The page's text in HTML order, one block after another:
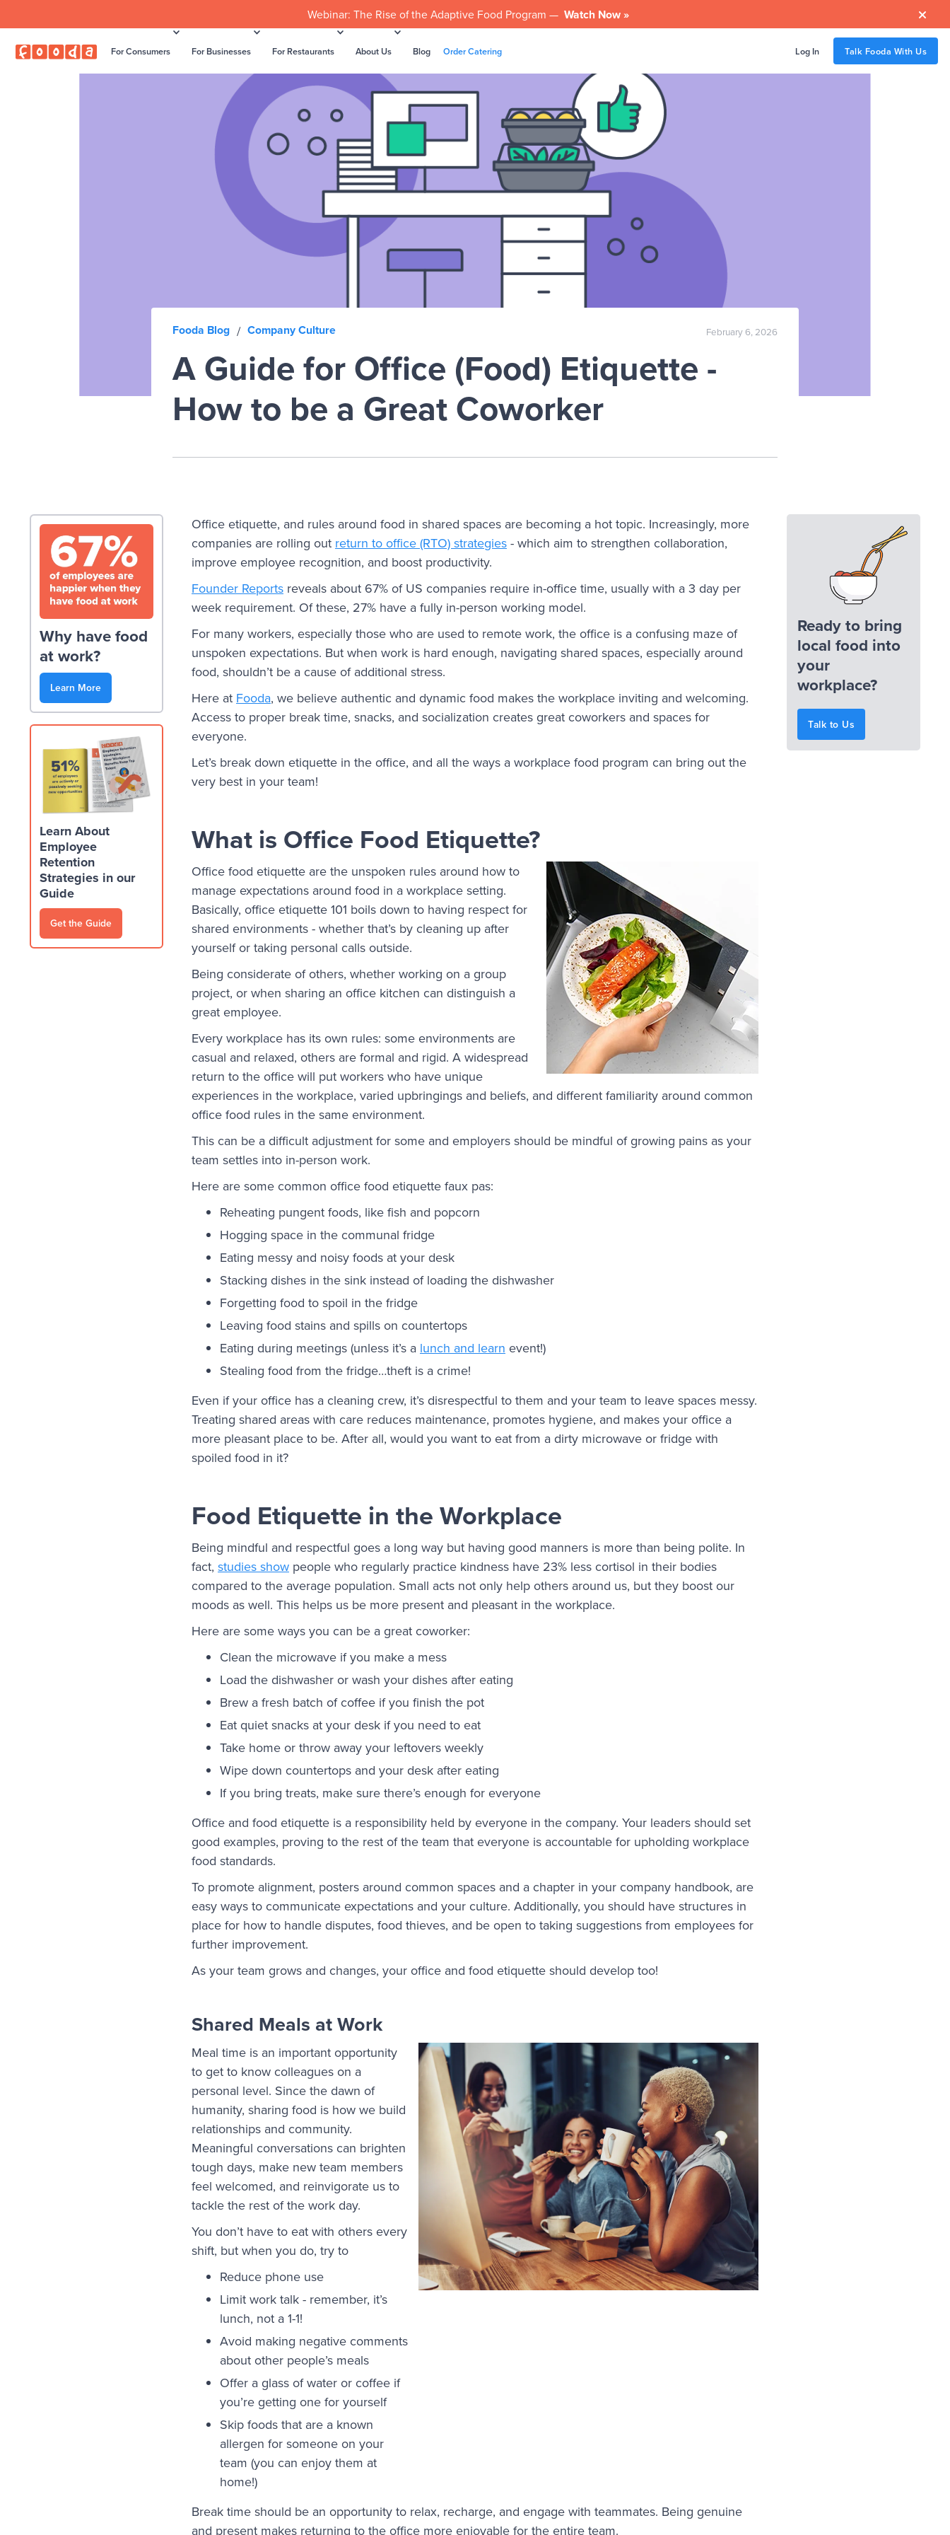
Webinar: The Rise of the Adaptive Food Program — Watch Now » 
For Consumers For Businesses For Restaurants About Us Blog Order Catering Log In Talk Fooda With Us
Fooda Blog / Company Culture February 6, 2026
A Guide for Office (Food) Etiquette -
How to be a Great Coworker
Why have food
at work?
Learn More
Learn About
Employee
Retention
Strategies in our
Guide
Get the Guide
Office etiquette, and rules around food in shared spaces are becoming a hot topic. Increasingly, more
companies are rolling out return to office (RTO) strategies - which aim to strengthen collaboration,
improve employee recognition, and boost productivity.
Founder Reports reveals about 67% of US companies require in-office time, usually with a 3 day per
week requirement. Of these, 27% have a fully in-person working model.
For many workers, especially those who are used to remote work, the office is a confusing maze of
unspoken expectations. But when work is hard enough, navigating shared spaces, especially around
food, shouldn’t be a cause of additional stress.
Here at Fooda, we believe authentic and dynamic food makes the workplace inviting and welcoming.
Access to proper break time, snacks, and socialization creates great coworkers and spaces for
everyone.
Let’s break down etiquette in the office, and all the ways a workplace food program can bring out the
very best in your team!
What is Office Food Etiquette?
Office food etiquette are the unspoken rules around how to
manage expectations around food in a workplace setting.
Basically, office etiquette 101 boils down to having respect for
shared environments - whether that’s by cleaning up after
yourself or taking personal calls outside.
Being considerate of others, whether working on a group
project, or when sharing an office kitchen can distinguish a
great employee.
Every workplace has its own rules: some environments are
casual and relaxed, others are formal and rigid. A widespread
return to the office will put workers who have unique
experiences in the workplace, varied upbringings and beliefs, and different familiarity around common
office food rules in the same environment.
This can be a difficult adjustment for some and employers should be mindful of growing pains as your
team settles into in-person work.
Here are some common office food etiquette faux pas:
Reheating pungent foods, like fish and popcorn
Hogging space in the communal fridge
Eating messy and noisy foods at your desk
Stacking dishes in the sink instead of loading the dishwasher
Forgetting food to spoil in the fridge
Leaving food stains and spills on countertops
Eating during meetings (unless it’s a lunch and learn event!)
Stealing food from the fridge…theft is a crime!
Even if your office has a cleaning crew, it’s disrespectful to them and your team to leave spaces messy.
Treating shared areas with care reduces maintenance, promotes hygiene, and makes your office a
more pleasant place to be. After all, would you want to eat from a dirty microwave or fridge with
spoiled food in it?
Food Etiquette in the Workplace
Being mindful and respectful goes a long way but having good manners is more than being polite. In
fact, studies show people who regularly practice kindness have 23% less cortisol in their bodies
compared to the average population. Small acts not only help others around us, but they boost our
moods as well. This helps us be more present and pleasant in the workplace.
Here are some ways you can be a great coworker:
Clean the microwave if you make a mess
Load the dishwasher or wash your dishes after eating
Brew a fresh batch of coffee if you finish the pot
Eat quiet snacks at your desk if you need to eat
Take home or throw away your leftovers weekly
Wipe down countertops and your desk after eating
If you bring treats, make sure there’s enough for everyone
Office and food etiquette is a responsibility held by everyone in the company. Your leaders should set
good examples, proving to the rest of the team that everyone is accountable for upholding workplace
food standards.
To promote alignment, posters around common spaces and a chapter in your company handbook, are
easy ways to communicate expectations and your culture. Additionally, you should have structures in
place for how to handle disputes, food thieves, and be open to taking suggestions from employees for
further improvement.
As your team grows and changes, your office and food etiquette should develop too!
Shared Meals at Work
Meal time is an important opportunity
to get to know colleagues on a
personal level. Since the dawn of
humanity, sharing food is how we build
relationships and community.
Meaningful conversations can brighten
tough days, make new team members
feel welcomed, and reinvigorate us to
tackle the rest of the work day.
You don’t have to eat with others every
shift, but when you do, try to
Reduce phone use
Limit work talk - remember, it’s
lunch, not a 1-1!
Avoid making negative comments
about other people’s meals
Offer a glass of water or coffee if
you’re getting one for yourself
Skip foods that are a known
allergen for someone on your
team (you can enjoy them at
home!)
Break time should be an opportunity to relax, recharge, and engage with teammates. Being genuine
and present makes returning to the office more enjoyable for the entire team.
Ready to bring
local food into
your
workplace?
Talk to Us